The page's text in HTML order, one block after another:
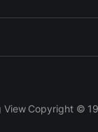
Copyright ©